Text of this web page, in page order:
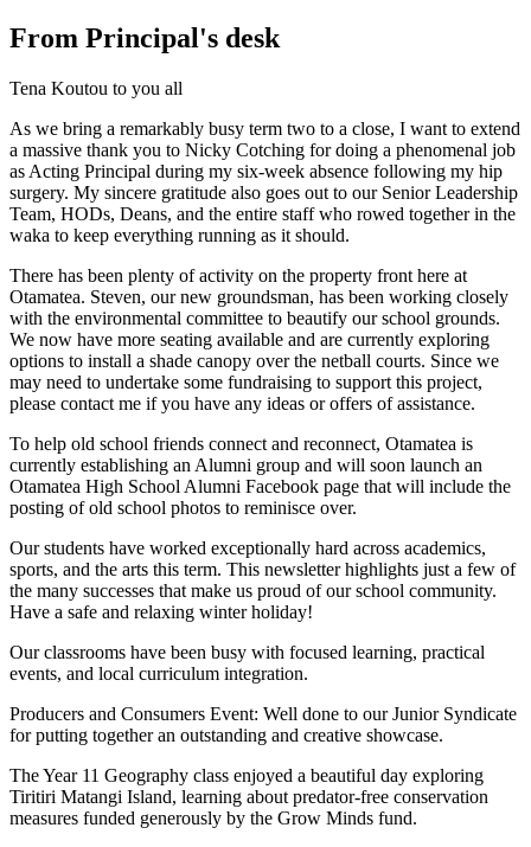
From Principal's desk
Tena Koutou to you all
As we bring a remarkably busy term two to a close, I want to extend
a massive thank you to Nicky Cotching for doing a phenomenal job
as Acting Principal during my six-week absence following my hip
surgery. My sincere gratitude also goes out to our Senior Leadership
Team, HODs, Deans, and the entire staff who rowed together in the
waka to keep everything running as it should.
There has been plenty of activity on the property front here at
Otamatea. Steven, our new groundsman, has been working closely
with the environmental committee to beautify our school grounds.
We now have more seating available and are currently exploring
options to install a shade canopy over the netball courts. Since we
may need to undertake some fundraising to support this project,
please contact me if you have any ideas or offers of assistance.
To help old school friends connect and reconnect, Otamatea is
currently establishing an Alumni group and will soon launch an
Otamatea High School Alumni Facebook page that will include the
posting of old school photos to reminisce over.
Our students have worked exceptionally hard across academics,
sports, and the arts this term. This newsletter highlights just a few of
the many successes that make us proud of our school community.
Have a safe and relaxing winter holiday!
Our classrooms have been busy with focused learning, practical
events, and local curriculum integration.
Producers and Consumers Event: Well done to our Junior Syndicate
for putting together an outstanding and creative showcase.
The Year 11 Geography class enjoyed a beautiful day exploring
Tiritiri Matangi Island, learning about predator-free conservation
measures funded generously by the Grow Minds fund.